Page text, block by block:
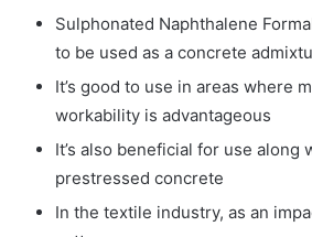
Sulphonated Naphthalene
to be used as a concrete
It’s good to use in areas where
workability is advantageous
It’s also beneficial for use along
prestressed concrete
In the textile industry, as an